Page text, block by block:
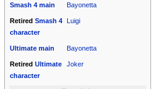
Smash 4 main Bayonetta
RetiredSmash 4
character
Luigi
Ultimate main Bayonetta
RetiredUltimate
character
Joker